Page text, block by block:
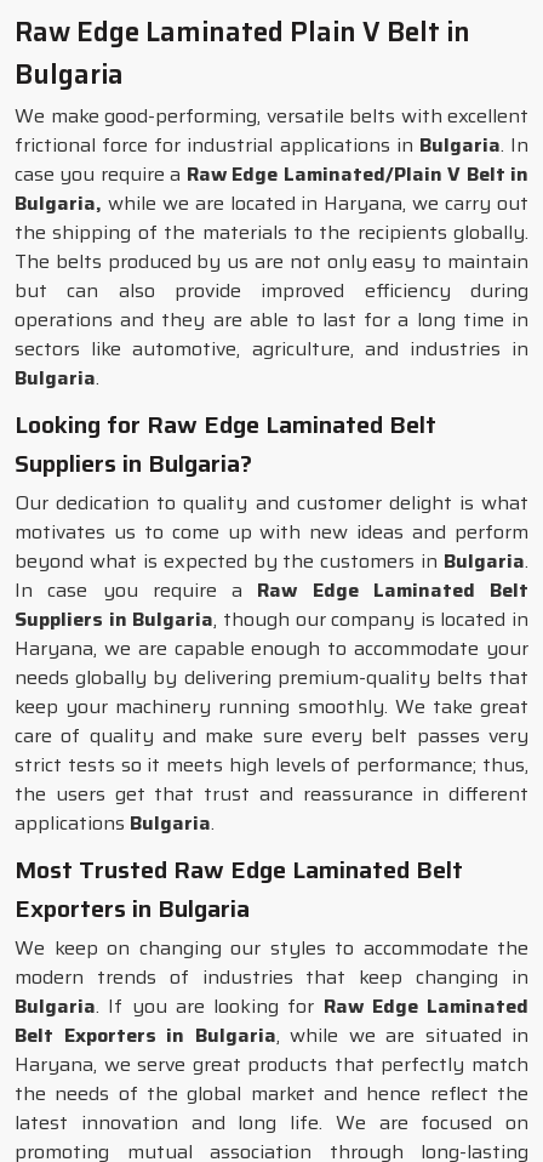
Raw Edge Laminated Plain V Belt in
Bulgaria
We make good-performing, versatile belts with excellent
frictional force for industrial applications in Bulgaria. In
case you require a Raw Edge Laminated/Plain V Belt in
Bulgaria, while we are located in Haryana, we carry out
the shipping of the materials to the recipients globally.
The belts produced by us are not only easy to maintain
but can also provide improved efficiency during
operations and they are able to last for a long time in
sectors like automotive, agriculture, and industries in
Bulgaria.
Looking for Raw Edge Laminated Belt
Suppliers in Bulgaria?
Our dedication to quality and customer delight is what
motivates us to come up with new ideas and perform
beyond what is expected by the customers in Bulgaria.
In case you require a Raw Edge Laminated Belt
Suppliers in Bulgaria, though our company is located in
Haryana, we are capable enough to accommodate your
needs globally by delivering premium-quality belts that
keep your machinery running smoothly. We take great
care of quality and make sure every belt passes very
strict tests so it meets high levels of performance; thus,
the users get that trust and reassurance in different
applications Bulgaria.
Most Trusted Raw Edge Laminated Belt
Exporters in Bulgaria
We keep on changing our styles to accommodate the
modern trends of industries that keep changing in
Bulgaria. If you are looking for Raw Edge Laminated
Belt Exporters in Bulgaria, while we are situated in
Haryana, we serve great products that perfectly match
the needs of the global market and hence reflect the
latest innovation and long life. We are focused on
promoting mutual association through long-lasting